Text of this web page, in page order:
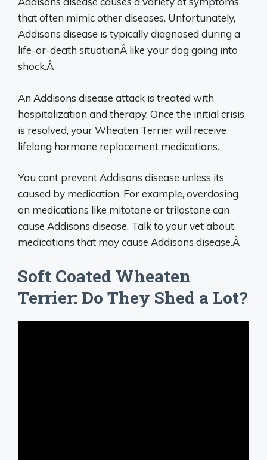
that often mimic other diseases. Unfortunately,
Addisons disease is typically diagnosed during a
life-or-death situationÂ like your dog going into
shock.Â
An Addisons disease attack is treated with
hospitalization and therapy. Once the initial crisis
is resolved, your Wheaten Terrier will receive
lifelong hormone replacement medications.
You cant prevent Addisons disease unless its
caused by medication. For example, overdosing
on medications like mitotane or trilostane can
cause Addisons disease. Talk to your vet about
medications that may cause Addisons disease.Â
Soft Coated Wheaten
Terrier: Do They Shed a Lot?